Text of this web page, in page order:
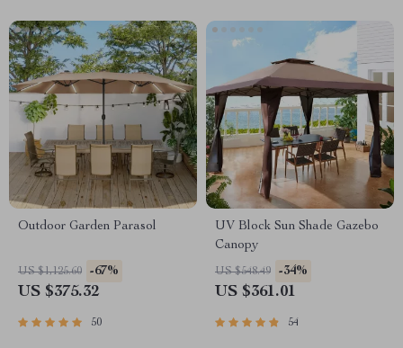
Outdoor Garden Parasol
US $1,125.60 -67%
US $375.32
50
UV Block Sun Shade Gazebo
Canopy
US $548.49 -34%
US $361.01
54